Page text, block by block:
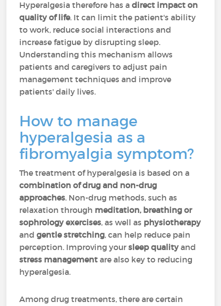
Hyperalgesia therefore has a direct impact on
quality of life. It can limit the patient's ability
to work, reduce social interactions and
increase fatigue by disrupting sleep.
Understanding this mechanism allows
patients and caregivers to adjust pain
management techniques and improve
patients' daily lives.
How to manage
hyperalgesia as a
fibromyalgia symptom?
The treatment of hyperalgesia is based on a
combination of drug and non-drug
approaches. Non-drug methods, such as
relaxation through meditation, breathing or
sophrology exercises, as well as physiotherapy
andgentle stretching, can help reduce pain
perception. Improving your sleep qualityand
stress management are also key to reducing
hyperalgesia.
Among drug treatments, there are certain